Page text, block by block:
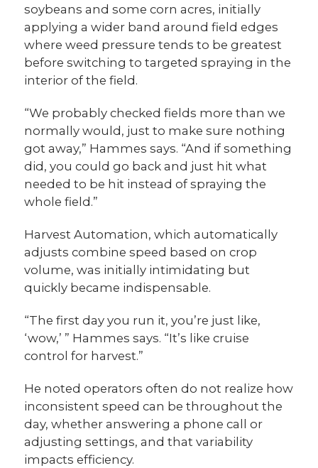
soybeans and some corn acres, initially
applying a wider band around field edges
where weed pressure tends to be greatest
before switching to targeted spraying in the
interior of the field.
“We probably checked fields more than we
normally would, just to make sure nothing
got away,” Hammes says. “And if something
did, you could go back and just hit what
needed to be hit instead of spraying the
whole field.”
Harvest Automation, which automatically
adjusts combine speed based on crop
volume, was initially intimidating but
quickly became indispensable.
“The first day you run it, you’re just like,
‘wow,’ ” Hammes says. “It’s like cruise
control for harvest.”
He noted operators often do not realize how
inconsistent speed can be throughout the
day, whether answering a phone call or
adjusting settings, and that variability
impacts efficiency.